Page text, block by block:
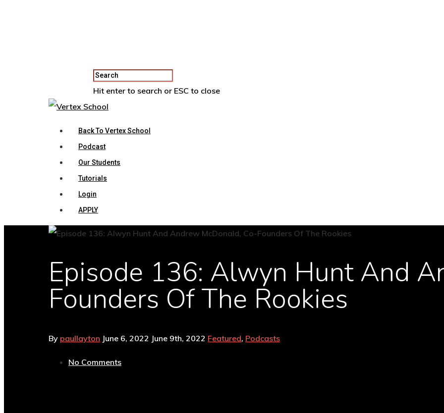
Hit enter to search or ESC to close
Back To Vertex School
Podcast
Our Students
Tutorials
Login
APPLY
Episode 136: Alwyn Hunt And
Founders Of The Rookies
By paullayton June 6, 2022 June 9th, 2022 Featured, Podcasts
No Comments